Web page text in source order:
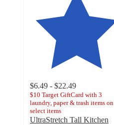
$6.49 - $22.49
$10 Target GiftCard with 3
laundry, paper & trash items on
select items
UltraStretch Tall Kitchen